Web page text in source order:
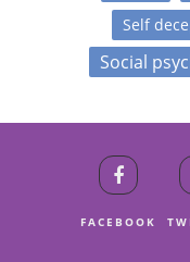
Self
Social
FACEBOOK